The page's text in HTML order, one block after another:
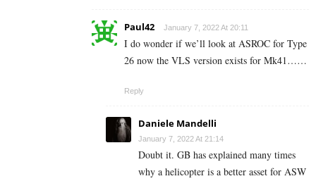
Paul42 January 7, 2022 At 20:11
I do wonder if we’ll look at ASROC for Type
26 now the VLS version exists for Mk41……
Reply
Daniele Mandelli
January 7, 2022 At 21:14
Doubt it. GB has explained many times
why a helicopter is a better asset for ASW